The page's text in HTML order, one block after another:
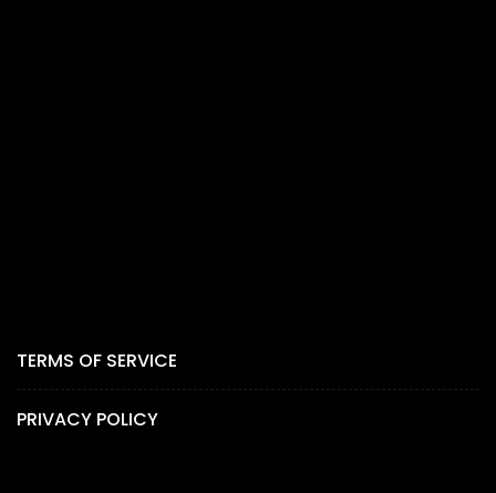
TERMS OF SERVICE
PRIVACY POLICY